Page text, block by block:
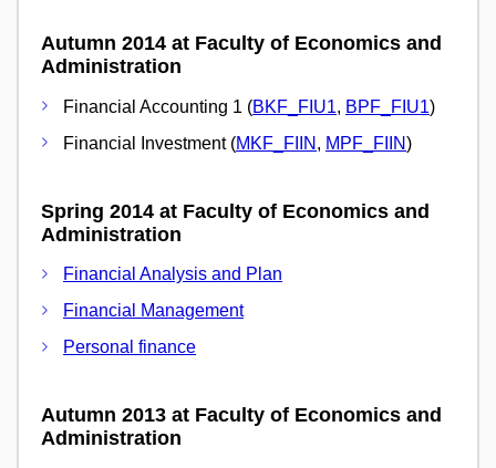
Autumn 2014 at Faculty of Economics and
Administration
Financial Accounting 1 (BKF_FIU1, BPF_FIU1)
Financial Investment (MKF_FIIN , MPF_FIIN)
Spring 2014 at Faculty of Economics and
Administration
Financial Analysis and Plan
Financial Management
Personal finance
Autumn 2013 at Faculty of Economics and
Administration